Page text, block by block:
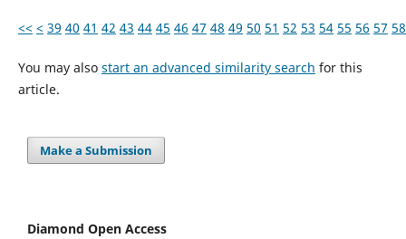
<< < 39 40 41 42 43 44 45 46 47 48 49 50 51 52 53 54 55 56 57 58
You may also start an advanced similarity search for this
article.
Make a Submission
Diamond Open Access